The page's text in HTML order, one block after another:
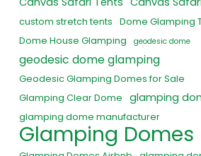
custom stretch tents
Dome Glamping
Dome House Glamping
geodesic dome
geodesic dome glamping
Geodesic Glamping Domes for Sale
Glamping Clear Dome
glamping
glamping dome manufacturer
Glamping Domes